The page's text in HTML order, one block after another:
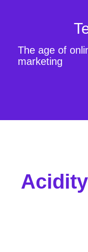
The age of
marketing